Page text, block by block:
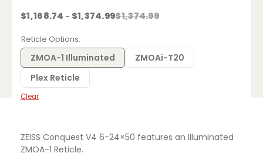
$1,374.99
$1,168.74 – $1,374.99Price
range:
$1,374.99
Reticle Options
ZMOA-1 Illuminated
ZMOAi-T20
Plex Reticle
Clear
ZEISS Conquest V4 6-24×50 features an Illuminated
ZMOA-1 Reticle.